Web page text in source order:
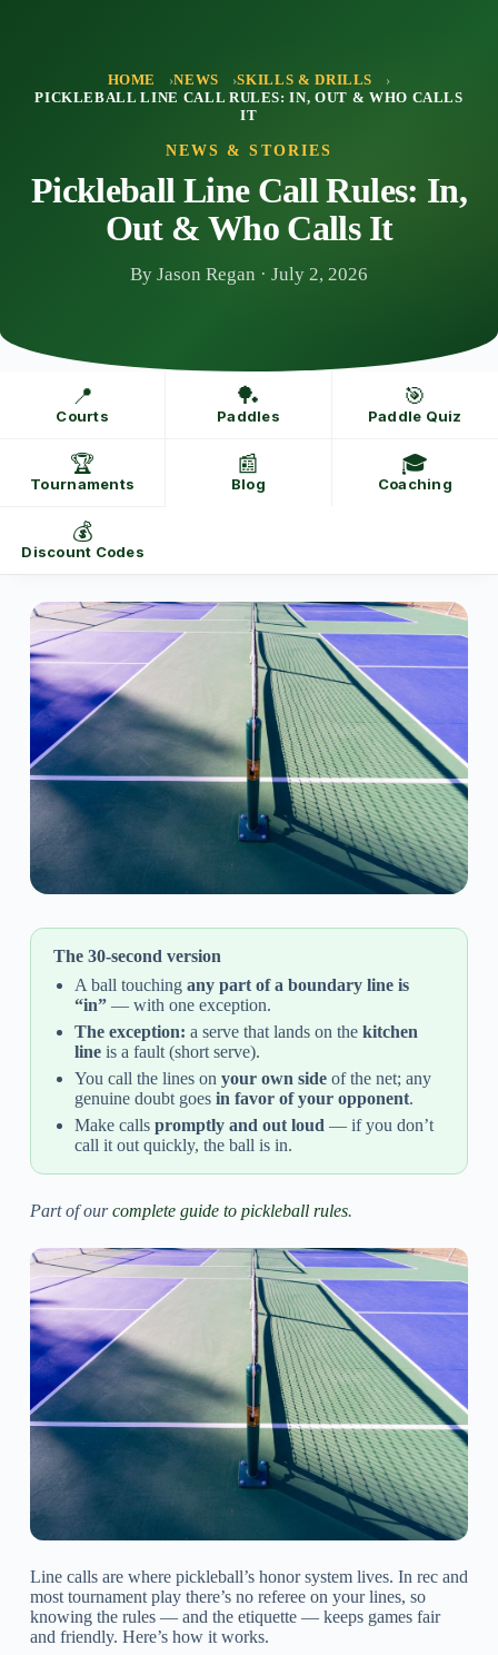
HOME NEWS
SKILLS & DRILLS
PICKLEBALL LINE CALL RULES: IN, OUT & WHO CALLS
IT
NEWS & STORIES
Pickleball Line Call Rules: In,
Out & Who Calls It
By Jason Regan · July 2, 2026
📍
Courts
🏓
Paddles
🎯
Paddle Quiz
🏆
Tournaments
📰
Blog
🎓
Coaching
💰
Discount Codes
The 30-second version
A ball touchingany part of a boundary line is
“in” — with one exception.
The exception: a serve that lands on thekitchen
line is a fault (short serve).
You call the lines onyour own side of the net; any
genuine doubt goesin favor of your opponent.
Make callspromptly and out loud — if you don’t
call it out quickly, the ball is in.
Part of ourcomplete guide to pickleball rules.
Line calls are where pickleball’s honor system lives. In rec and
most tournament play there’s no referee on your lines, so
knowing the rules — and the etiquette — keeps games fair
and friendly. Here’s how it works.